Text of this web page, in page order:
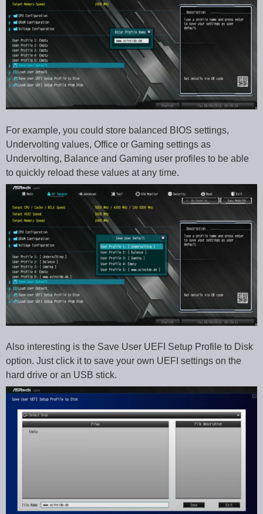
For example, you could store balanced BIOS settings,
Undervolting values, Office or Gaming settings as
Undervolting, Balance and Gaming user profiles to be able
to quickly reload these values at any time.
Also interesting is the Save User UEFI Setup Profile to Disk
option. Just click it to save your own UEFI settings on the
hard drive or an USB stick.